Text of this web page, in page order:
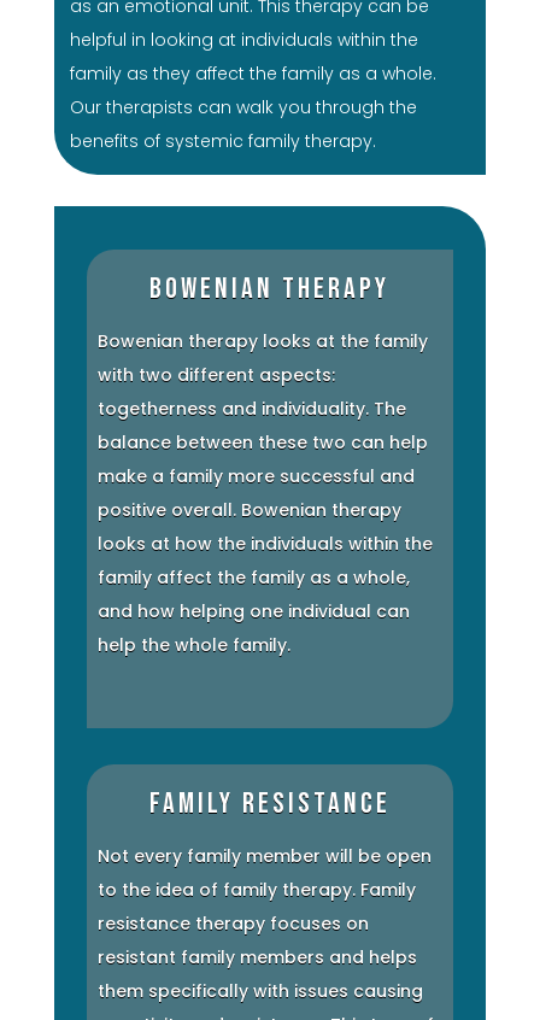
as an emotional unit. This therapy can be
helpful in looking at individuals within the
family as they affect the family as a whole.
Our therapists can walk you through the
benefits of systemic family therapy.
Bowenian Therapy
Bowenian therapy looks at the family
with two different aspects:
togetherness and individuality. The
balance between these two can help
make a family more successful and
positive overall. Bowenian therapy
looks at how the individuals within the
family affect the family as a whole,
and how helping one individual can
help the whole family.
Family Resistance
Not every family member will be open
to the idea of family therapy. Family
resistance therapy focuses on
resistant family members and helps
them specifically with issues causing